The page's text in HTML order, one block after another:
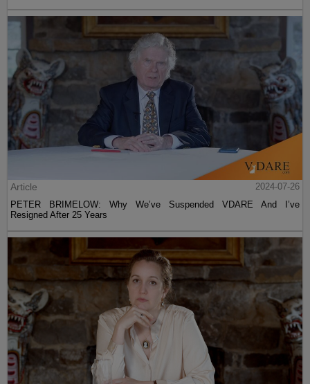
Article
2024-07-26
PETER BRIMELOW: Why We’ve Suspended VDARE And I’ve
Resigned After 25 Years